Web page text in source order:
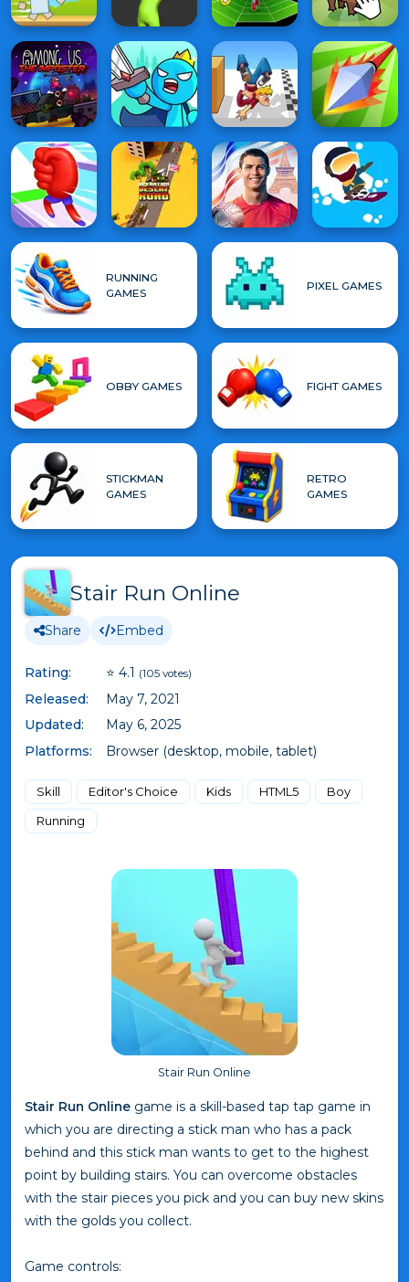
RUNNING
GAMES
PIXEL GAMES
OBBY GAMES FIGHT GAMES
STICKMAN
GAMES
RETRO
GAMES
Stair Run Online
Share Embed
Rating: ⭐ 4.1 (105 votes)
Released:
May 7, 2021
Updated:
May 6, 2025
Platforms:
Browser (desktop, mobile, tablet)
Skill Editor's Choice Kids HTML5
Boy
Running
Stair Run Online
Stair Run Online game is a skill-based tap tap game in
which you are directing a stick man who has a pack
behind and this stick man wants to get to the highest
point by building stairs. You can overcome obstacles
with the stair pieces you pick and you can buy new skins
with the golds you collect.
Game controls: